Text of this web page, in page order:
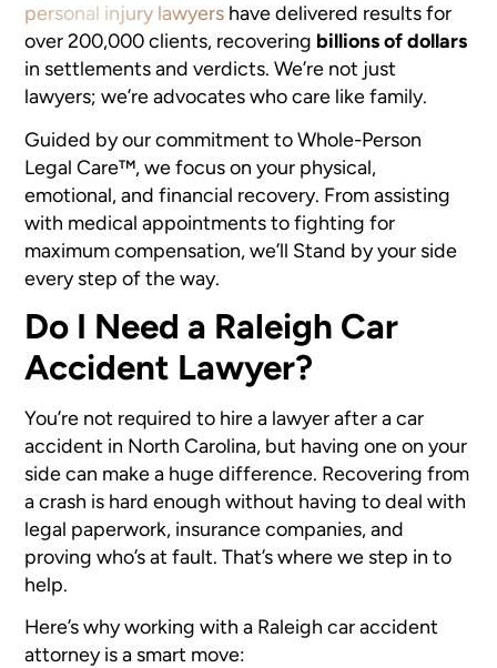
personal injury lawyers have delivered results for
over 200,000 clients, recovering billions of dollars
in settlements and verdicts. We’re not just
lawyers; we’re advocates who care like family.
Guided by our commitment to Whole-Person
Legal Care™, we focus on your physical,
emotional, and financial recovery. From assisting
with medical appointments to fighting for
maximum compensation, we’ll Stand by your side
every step of the way.
Do I Need a Raleigh Car
Accident Lawyer?
You’re not required to hire a lawyer after a car
accident in North Carolina, but having one on your
side can make a huge difference. Recovering from
a crash is hard enough without having to deal with
legal paperwork, insurance companies, and
proving who’s at fault. That’s where we step in to
help.
Here’s why working with a Raleigh car accident
attorney is a smart move: